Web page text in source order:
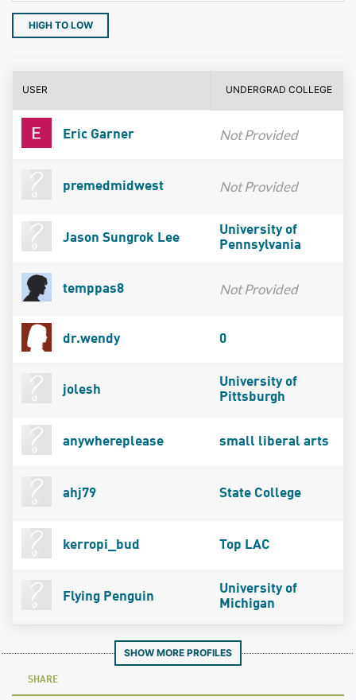
HIGH TO LOW
USER UNDERGRAD COLLEGE
Eric Garner Not Provided
premedmidwest Not Provided
Jason Sungrok Lee
University of
Pennsylvania
temppas8 Not Provided
dr.wendy 0
jolesh
University of
Pittsburgh
anywhereplease small liberal arts
ahj79 State College
kerropi_bud Top LAC
Flying Penguin
University of
Michigan
SHOW MORE PROFILES
SHARE